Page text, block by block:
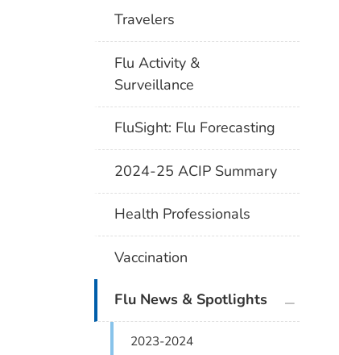
Travelers
Flu Activity &
Surveillance
FluSight: Flu Forecasting
2024-25 ACIP Summary
Health Professionals
Vaccination
Flu News & Spotlights
2023-2024